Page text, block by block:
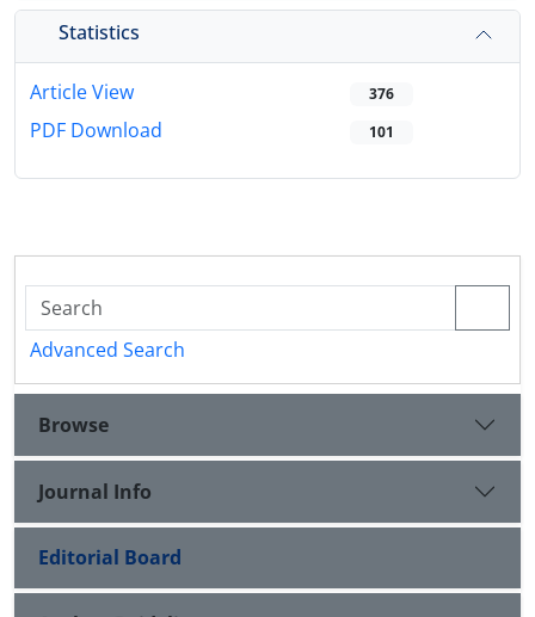
Statistics
Article View 376
PDF Download 101
Advanced Search
Browse
Journal Info
Editorial Board